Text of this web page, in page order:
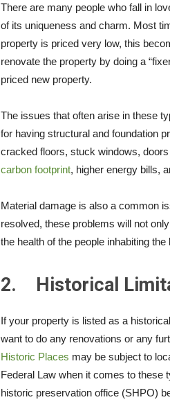
There are many people who fall in
of its uniqueness and charm. Most
property is priced very low, this
renovate the property by doing a
priced new property.
The issues that often arise in these
for having structural and foundation
cracked floors, stuck windows,
carbon footprint, higher energy bills,
Material damage is also a common
resolved, these problems will not
the health of the people inhabiting the
2. Historical
If your property is listed as a
want to do any renovations or any
Historic Places may be subject to
Federal Law when it comes to these
historic preservation office (SHPO)